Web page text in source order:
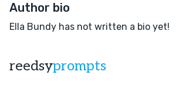
Author bio
Ella Bundy has not written a bio yet!
reedsyprompts